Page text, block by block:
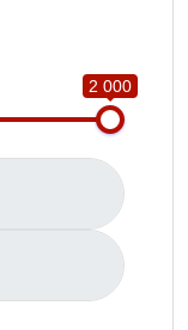
2 000